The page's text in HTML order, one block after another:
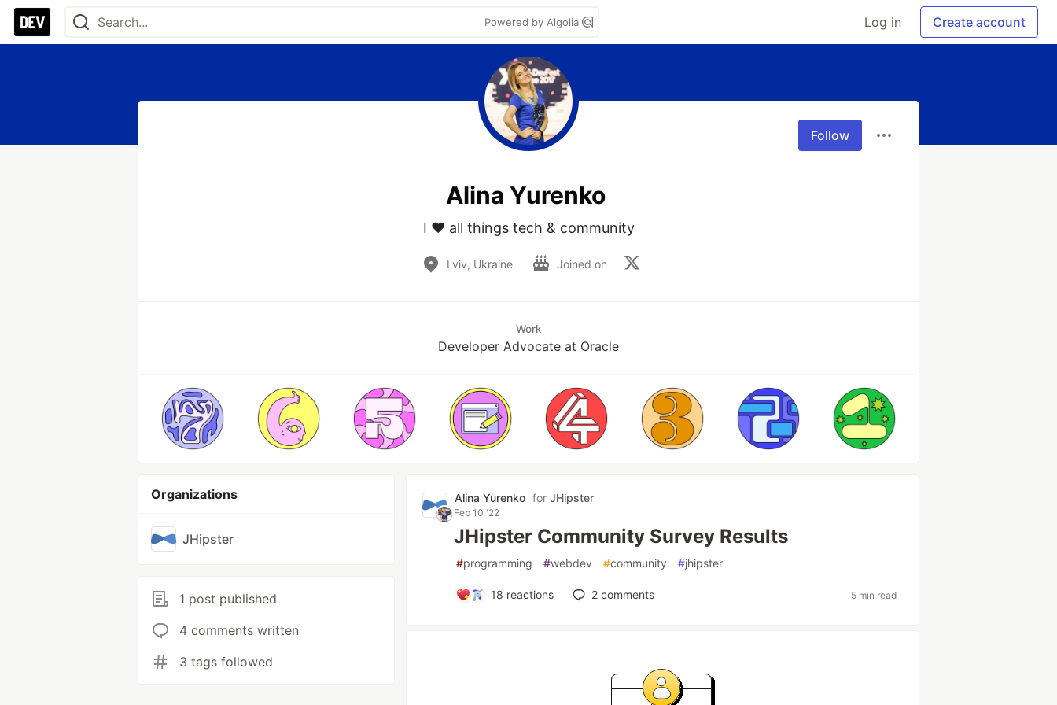
Powered by Algolia Log in Create account
Follow
Аlina Yurenko
I ❤️ all things tech & community
Lviv, Ukraine Joined on
Work
Developer Advocate at Oracle
Organizations
JHipster
1 post published
4 comments written
3 tags followed
Аlina Yurenko forJHipster
Feb 10 '22
JHipster Community Survey Results
#programming #webdev #community #jhipster
18 reactions 2 comments 5 min read